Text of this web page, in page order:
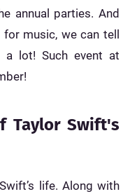
annual parties. And
music, we can tell
lot! Such event at
Taylor Swift's
life. Along with